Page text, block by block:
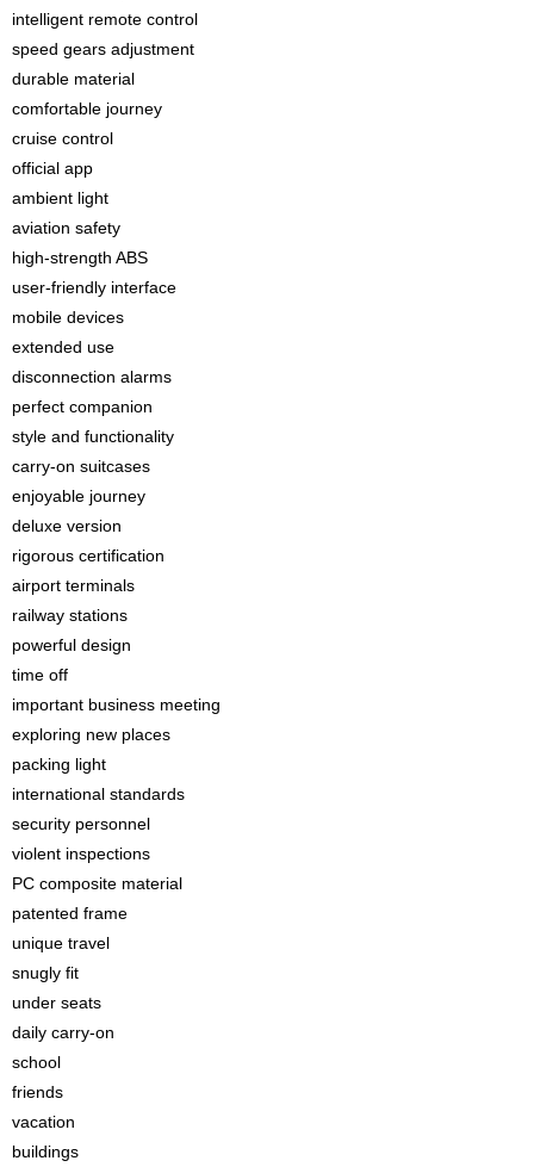
intelligent remote control
speed gears adjustment
durable material
comfortable journey
cruise control
official app
ambient light
aviation safety
high-strength ABS
user-friendly interface
mobile devices
extended use
disconnection alarms
perfect companion
style and functionality
carry-on suitcases
enjoyable journey
deluxe version
rigorous certification
airport terminals
railway stations
powerful design
time off
important business meeting
exploring new places
packing light
international standards
security personnel
violent inspections
PC composite material
patented frame
unique travel
snugly fit
under seats
daily carry-on
school
friends
vacation
buildings